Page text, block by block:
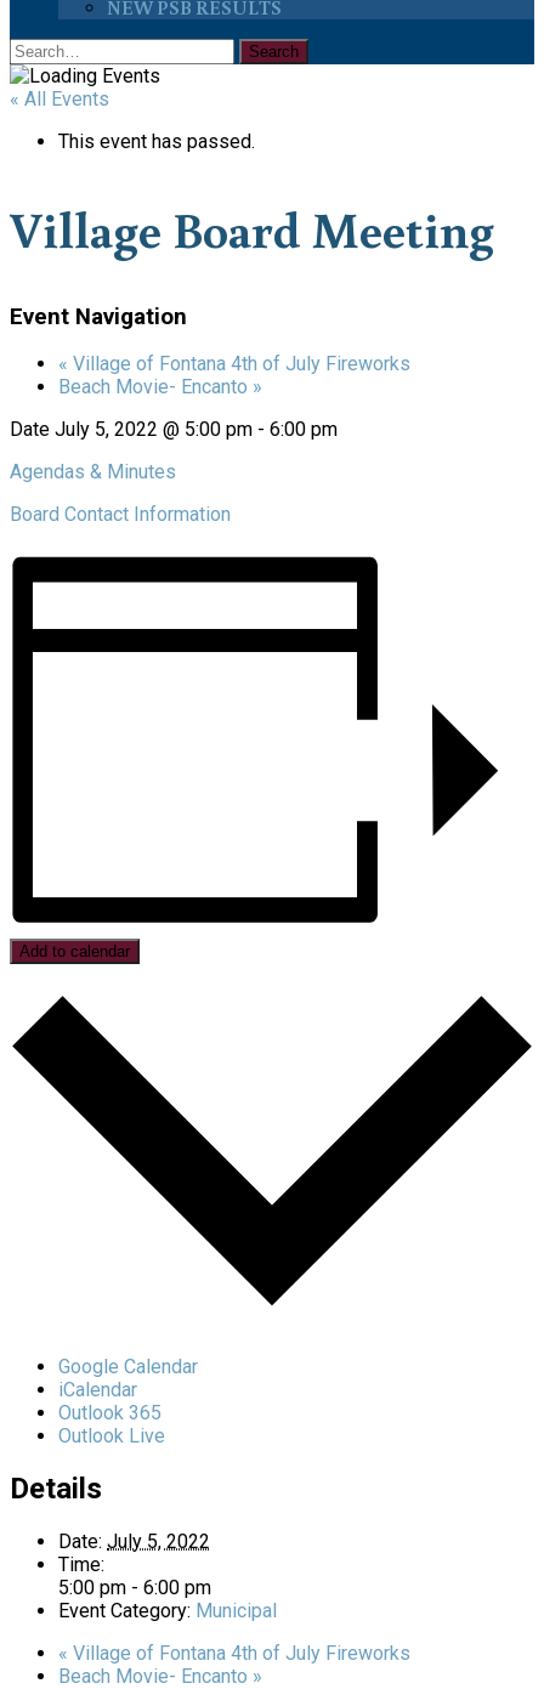
NEW PSB RESULTS
« All Events
This event has passed.
Village Board Meeting
Event Navigation
« Village of Fontana 4th of July Fireworks
Beach Movie- Encanto »
Date July 5, 2022 @ 5:00 pm - 6:00 pm
Agendas & Minutes
Board Contact Information
Add to calendar
Google Calendar
iCalendar
Outlook 365
Outlook Live
Details
Date: July 5, 2022
Time:
5:00 pm - 6:00 pm
Event Category: Municipal
« Village of Fontana 4th of July Fireworks
Beach Movie- Encanto »